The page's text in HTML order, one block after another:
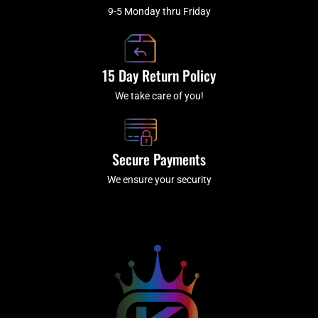
9-5 Monday thru Friday
15 Day Return Policy
We take care of you!
Secure Payments
We ensure your security